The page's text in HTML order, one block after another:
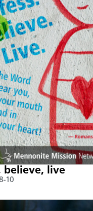
believe, live
10